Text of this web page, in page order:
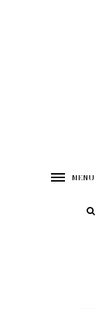
MENU